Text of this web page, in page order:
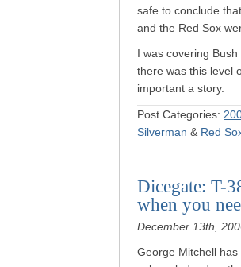
safe to conclude
and the Red Sox
I was covering
there was this level
important a story.
Post Categories:
Silverman & Red
Dicegate: T-
when you
December 13th,
George Mitchell has